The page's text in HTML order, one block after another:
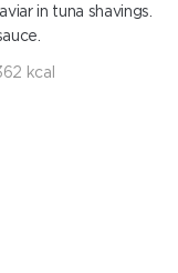
in tuna shavings.
kcal